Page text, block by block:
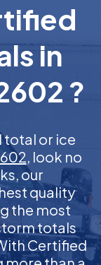
in
?
total or ice
, look no
our
quality
the most
totals
Certified